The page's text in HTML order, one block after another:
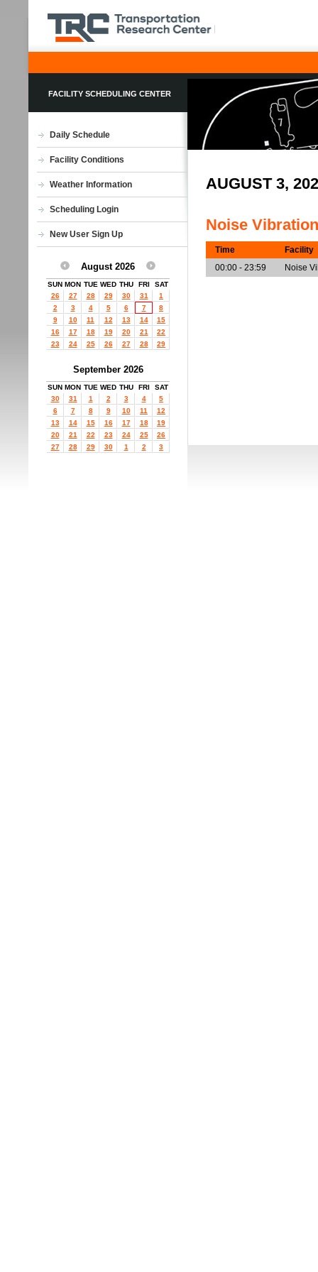
FACILITY SCHEDULING CENTER
Daily Schedule
Facility Conditions
Weather Information
Scheduling Login
New User Sign Up
August 2026
SUN MON TUE WED THU FRI
SAT
26
27 28 29 30 31
1
2
3 4 5 6 7
8
9
10 11 12 13 14
15
16
17 18 19 20 21
22
23
24 25 26 27 28 29
September 2026
SUN MON TUE WED THU FRI
SAT
30
31 1 2 3 4
5
6
7 8 9 10 11
12
13
14 15 16 17 18
19
20
21 22 23 24 25
26
27
28 29 30 1 2 3
AUGUST 3,
Noise
Time
Facility
00:00 - 23:59
Noise